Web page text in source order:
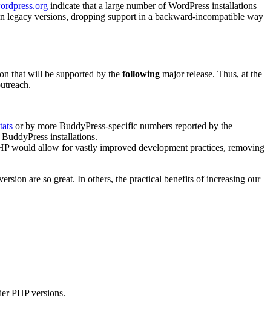
indicate that a large number of WordPress installations
legacy versions, dropping support in a backward-incompatible way
that will be supported by the following major release. Thus, at the
or by more BuddyPress-specific numbers reported by the
installations.
would allow for vastly improved development practices, removing
are so great. In others, the practical benefits of increasing our
PHP versions.